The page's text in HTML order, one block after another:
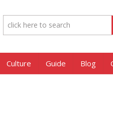
Culture Guide Blog